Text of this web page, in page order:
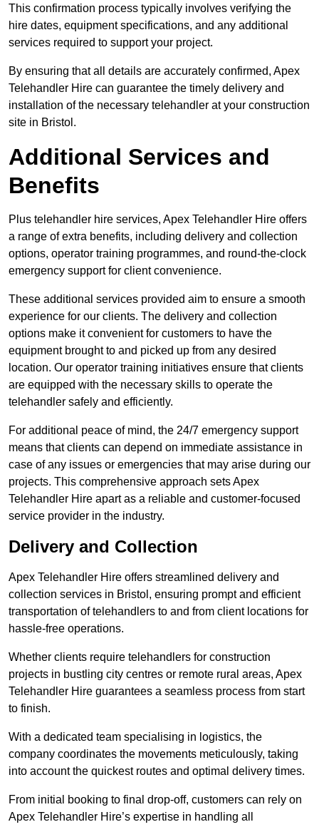
This confirmation process typically involves verifying the
hire dates, equipment specifications, and any additional
services required to support your project.
By ensuring that all details are accurately confirmed, Apex
Telehandler Hire can guarantee the timely delivery and
installation of the necessary telehandler at your construction
site in Bristol.
Additional Services and
Benefits
Plus telehandler hire services, Apex Telehandler Hire offers
a range of extra benefits, including delivery and collection
options, operator training programmes, and round-the-clock
emergency support for client convenience.
These additional services provided aim to ensure a smooth
experience for our clients. The delivery and collection
options make it convenient for customers to have the
equipment brought to and picked up from any desired
location. Our operator training initiatives ensure that clients
are equipped with the necessary skills to operate the
telehandler safely and efficiently.
For additional peace of mind, the 24/7 emergency support
means that clients can depend on immediate assistance in
case of any issues or emergencies that may arise during our
projects. This comprehensive approach sets Apex
Telehandler Hire apart as a reliable and customer-focused
service provider in the industry.
Delivery and Collection
Apex Telehandler Hire offers streamlined delivery and
collection services in Bristol, ensuring prompt and efficient
transportation of telehandlers to and from client locations for
hassle-free operations.
Whether clients require telehandlers for construction
projects in bustling city centres or remote rural areas, Apex
Telehandler Hire guarantees a seamless process from start
to finish.
With a dedicated team specialising in logistics, the
company coordinates the movements meticulously, taking
into account the quickest routes and optimal delivery times.
From initial booking to final drop-off, customers can rely on
Apex Telehandler Hire’s expertise in handling all